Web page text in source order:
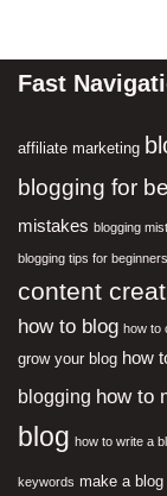
Fast
affiliate marketing
blogging for
mistakes blogging
blogging tips for beginners
content
how to blog how to
grow your blog how
blogging how to
blog how to write a
keywords make a blog